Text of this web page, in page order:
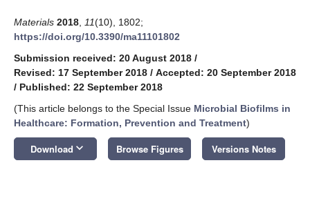
Materials 2018 11(10), 1802;
https://doi.org/10.3390/ma11101802
Submission received: 20 August 2018 /
Revised: 17 September 2018 / Accepted: 20 September 2018
/ Published: 22 September 2018
(This article belongs to the Special Issue Microbial Biofilms in
Healthcare: Formation, Prevention and Treatment)
Download keyboard_arrow_down Browse Figures Versions Notes